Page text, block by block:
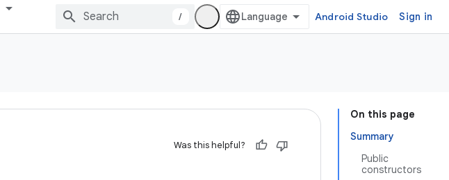
/ Android Studio Sign in
On this page
Summary
Public
constructors
Was this helpful?